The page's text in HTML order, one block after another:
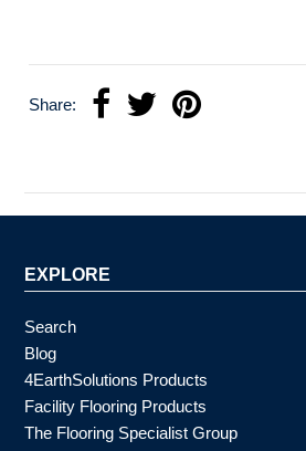
Share:
EXPLORE
Search
Blog
4EarthSolutions Products
Facility Flooring Products
The Flooring Specialist Group